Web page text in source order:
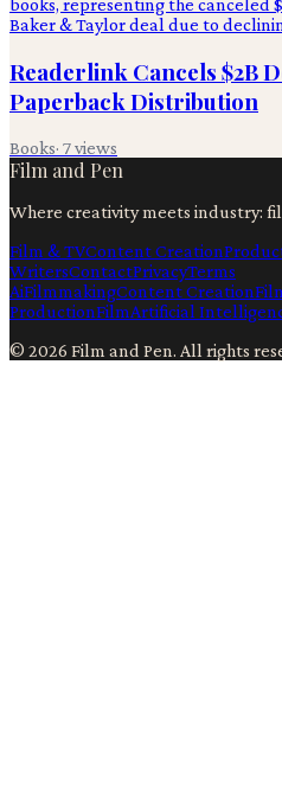
Readerlink Cancels $2B
Paperback Distribution
Books· 7views
Film and Pen
Where creativity meets industry:
Film & TVContent Creation
WritersContactPrivacyTerms
AiFilmmakingContent Creation
ProductionFilmArtificial
© 2026 Film and Pen. All rights